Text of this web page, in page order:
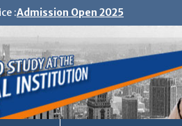
:Admission Open 2025